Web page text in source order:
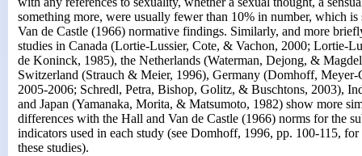
something more, were usually fewer than 10% in number, which
Van de Castle (1966) normative findings. Similarly, and more
studies in Canada (Lortie-Lussier, Cote, & Vachon, 2000; Lortie-
de Koninck, 1985), the Netherlands (Waterman, Dejong, &
Switzerland (Strauch & Meier, 1996), Germany (Domhoff, Meyer-
2005-2006; Schredl, Petra, Bishop, Golitz, & Buschtons, 2003),
and Japan (Yamanaka, Morita, & Matsumoto, 1982) show more
differences with the Hall and Van de Castle (1966) norms for the
indicators used in each study (see Domhoff, 1996, pp. 100-115,
these studies).